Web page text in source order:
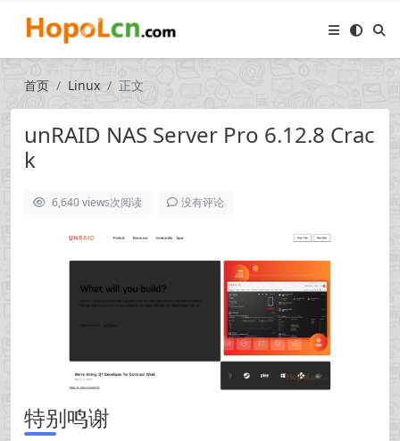
首页 Linux 正文
unRAID NAS Server Pro 6.12.8 Crac
k
6,640 views次阅读 没有评论
特别鸣谢